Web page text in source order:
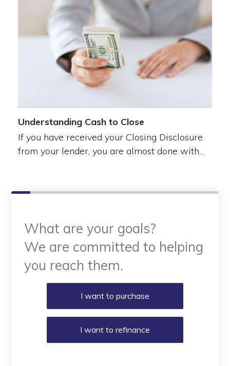
Understanding Cash to Close
If you have received your Closing Disclosure
from your lender, you are almost done with…
What are your goals?
We are committed to helping
you reach them.
Purchase or Refinance
I want to purchase
I want to refinance